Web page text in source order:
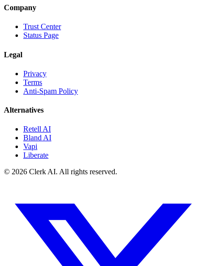
Company
Trust Center
Status Page
Legal
Privacy
Terms
Anti-Spam Policy
Alternatives
Retell AI
Bland AI
Vapi
Liberate
© 2026 Clerk AI. All rights reserved.